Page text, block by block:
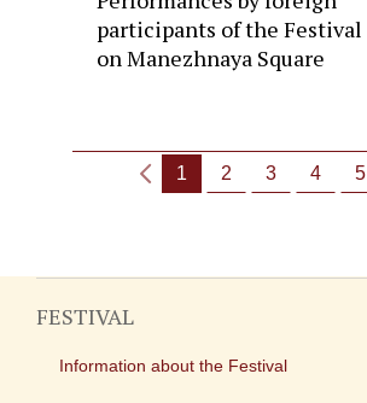
participants of the Festival
on Manezhnaya Square
1 2 3 4 5
FESTIVAL
Information about the Festival